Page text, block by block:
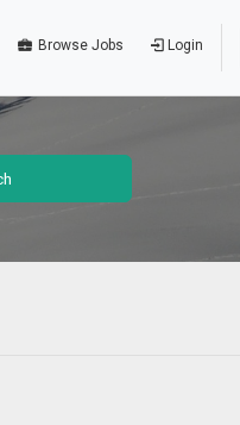
Browse Jobs Login